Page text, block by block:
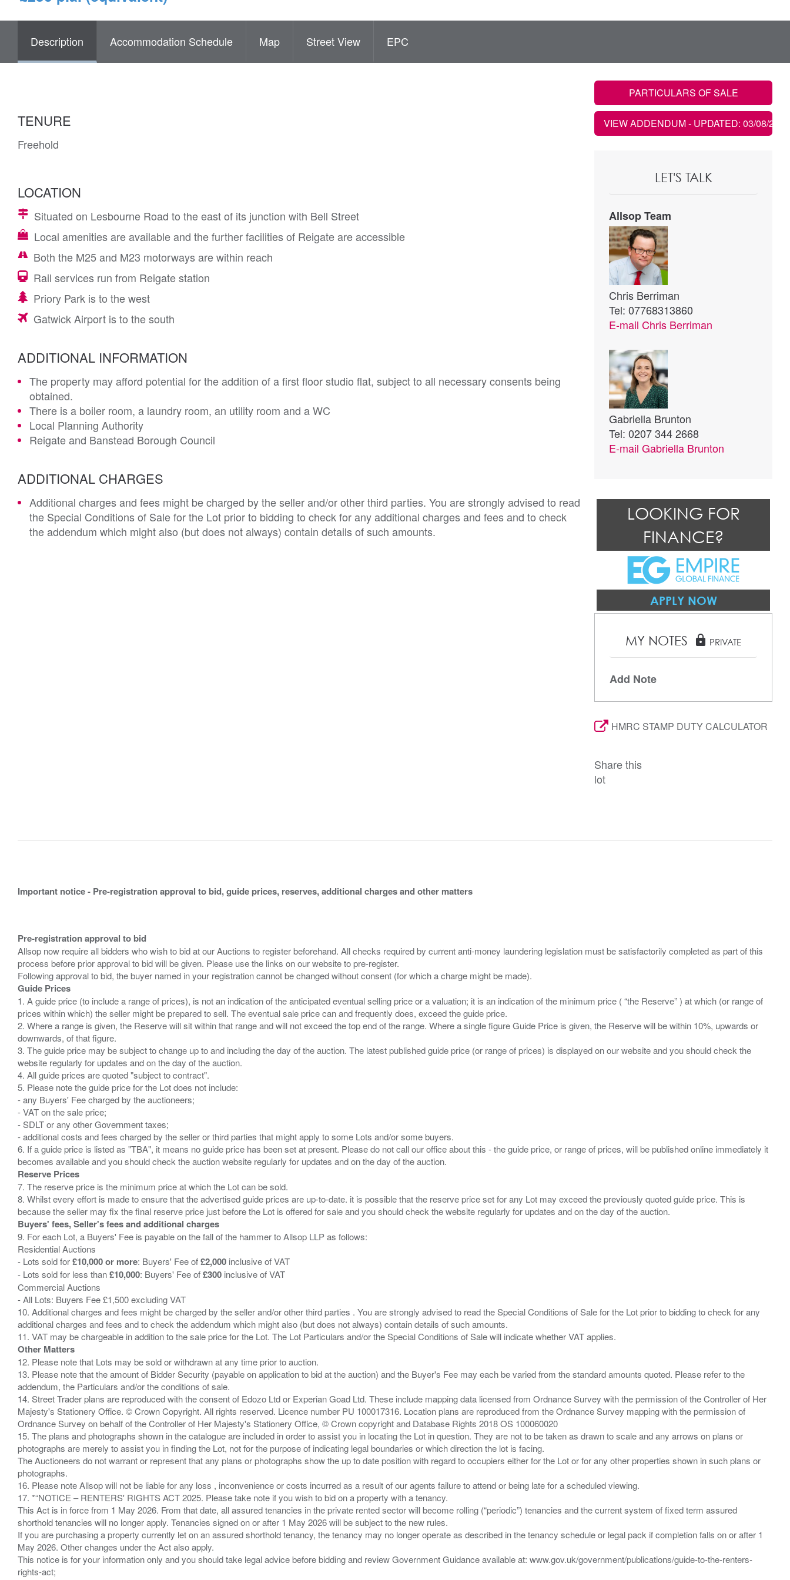
Description Accommodation Schedule Map Street View EPC
TENURE
Freehold
LOCATION
Situated on Lesbourne Road to the east of its junction with Bell Street
Local amenities are available and the further facilities of Reigate are accessible
Both the M25 and M23 motorways are within reach
Rail services run from Reigate station
Priory Park is to the west
Gatwick Airport is to the south
ADDITIONAL INFORMATION
The property may afford potential for the addition of a first floor studio flat, subject to all necessary consents being
obtained.
There is a boiler room, a laundry room, an utility room and a WC
Local Planning Authority
Reigate and Banstead Borough Council
ADDITIONAL CHARGES
Additional charges and fees might be charged by the seller and/or other third parties. You are strongly advised to read
the Special Conditions of Sale for the Lot prior to bidding to check for any additional charges and fees and to check
the addendum which might also (but does not always) contain details of such amounts.
PARTICULARS OF SALE
VIEW ADDENDUM- UPDATED: 03/08/2022
LET'S TALK
Allsop Team
Chris Berriman
Tel: 07768313860
E-mail Chris Berriman
Gabriella Brunton
Tel: 0207 344 2668
E-mail Gabriella Brunton
LOOKING FOR
FINANCE?
APPLY NOW
MY NOTES lock PRIVATE
Add Note
HMRC STAMP DUTY CALCULATOR
Share this
lot
Important notice - Pre-registration approval to bid, guide prices, reserves, additional charges and other matters
Pre-registration approval to bid
Allsop now require all bidders who wish to bid at our Auctions to register beforehand. All checks required by current anti-money laundering legislation must be satisfactorily completed as part of this
process before prior approval to bid will be given. Please use the links on our website to pre-register.
Guide Prices
1. A guide price (to include a range of prices), is not an indication of the anticipated eventual selling price or a valuation; it is an indication of the minimum price ( “the Reserve” ) at which (or range of
prices within which) the seller might be prepared to sell. The eventual sale price can and frequently does, exceed the guide price.
2. Where a range is given, the Reserve will sit within that range and will not exceed the top end of the range. Where a single figure Guide Price is given, the Reserve will be within 10%, upwards or
downwards, of that figure.
3. The guide price may be subject to change up to and including the day of the auction. The latest published guide price (or range of prices) is displayed on our website and you should check the
website regularly for updates and on the day of the auction.
4. All guide prices are quoted "subject to contract".
5. Please note the guide price for the Lot does not include:
- any Buyers' Fee charged by the auctioneers;
- VAT on the sale price;
- SDLT or any other Government taxes;
- additional costs and fees charged by the seller or third parties that might apply to some Lots and/or some buyers.
6. If a guide price is listed as "TBA", it means no guide price has been set at present. Please do not call our office about this - the guide price, or range of prices, will be published online immediately it
Reserve Prices
7. The reserve price is the minimum price at which the Lot can be sold.
8. Whilst every effort is made to ensure that the advertised guide prices are up-to-date. it is possible that the reserve price set for any Lot may exceed the previously quoted guide price. This is
Buyers' fees, Seller's fees and additional charges
9. For each Lot, a Buyers' Fee is payable on the fall of the hammer to Allsop LLP as follows:
Residential Auctions
- Lots sold for£10,000 or more: Buyers' Fee of£2,000 inclusive of VAT
- Lots sold for less than£10,000: Buyers' Fee of£300 inclusive of VAT
Commercial Auctions
- All Lots: Buyers Fee £1,500 excluding VAT
10. Additional charges and fees might be charged by the seller and/or other third parties . You are strongly advised to read the Special Conditions of Sale for the Lot prior to bidding to check for any
additional charges and fees and to check the addendum which might also (but does not always) contain details of such amounts.
Other Matters
12. Please note that Lots may be sold or withdrawn at any time prior to auction.
13. Please note that the amount of Bidder Security (payable on application to bid at the auction) and the Buyer's Fee may each be varied from the standard amounts quoted. Please refer to the
addendum, the Particulars and/or the conditions of sale.
14. Street Trader plans are reproduced with the consent of Edozo Ltd or Experian Goad Ltd. These include mapping data licensed from Ordnance Survey with the permission of the Controller of Her
Majesty's Stationery Office. © Crown Copyright. All rights reserved. Licence number PU 100017316. Location plans are reproduced from the Ordnance Survey mapping with the permission of
Ordnance Survey on behalf of the Controller of Her Majesty's Stationery Office, © Crown copyright and Database Rights 2018 OS 100060020
15. The plans and photographs shown in the catalogue are included in order to assist you in locating the Lot in question. They are not to be taken as drawn to scale and any arrows on plans or
photographs are merely to assist you in finding the Lot, not for the purpose of indicating legal boundaries or which direction the lot is facing.
The Auctioneers do not warrant or represent that any plans or photographs show the up to date position with regard to occupiers either for the Lot or for any other properties shown in such plans or
photographs.
16. Please note Allsop will not be liable for any loss , inconvenience or costs incurred as a result of our agents failure to attend or being late for a scheduled viewing.
17. *“NOTICE – RENTERS' RIGHTS ACT 2025. Please take note if you wish to bid on a property with a tenancy.
This Act is in force from 1 May 2026. From that date, all assured tenancies in the private rented sector will become rolling (“periodic”) tenancies and the current system of fixed term assured
shorthold tenancies will no longer apply. Tenancies signed on or after 1 May 2026 will be subject to the new rules.
If you are purchasing a property currently let on an assured shorthold tenancy, the tenancy may no longer operate as described in the tenancy schedule or legal pack if completion falls on or after 1
May 2026. Other changes under the Act also apply.
This notice is for your information only and you should take legal advice before bidding and review Government Guidance available at: www.gov.uk/government/publications/guide-to-the-renters-
rights-act;